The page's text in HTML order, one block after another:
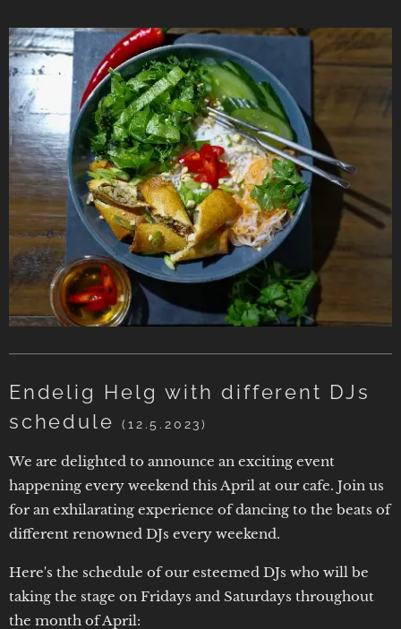
Endelig Helg with different DJs
schedule(12.5.2023)
We are delighted to announce an exciting event
happening every weekend this April at our cafe. Join us
for an exhilarating experience of dancing to the beats of
different renowned DJs every weekend.
Here's the schedule of our esteemed DJs who will be
taking the stage on Fridays and Saturdays throughout
the month of April: